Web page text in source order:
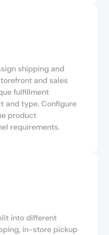
shipping and
and sales
fulfillment
and type. Configure
product
requirements.
into different
in-store pickup